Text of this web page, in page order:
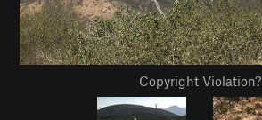
Copyright Violation?